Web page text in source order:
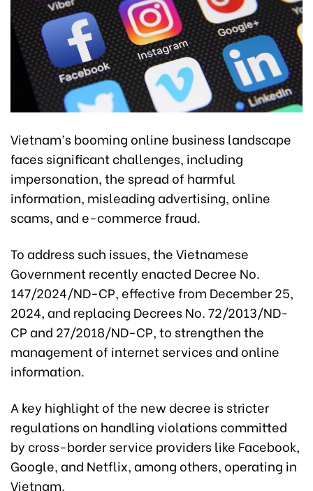
Vietnam’s booming online business landscape
faces significant challenges, including
impersonation, the spread of harmful
information, misleading advertising, online
scams, and e-commerce fraud.
To address such issues, the Vietnamese
Government recently enacted Decree No.
147/2024/ND-CP, effective from December 25,
2024, and replacing Decrees No. 72/2013/ND-
CP and 27/2018/ND-CP, to strengthen the
management of internet services and online
information.
A key highlight of the new decree is stricter
regulations on handling violations committed
by cross-border service providers like Facebook,
Google, and Netflix, among others, operating in
Vietnam.